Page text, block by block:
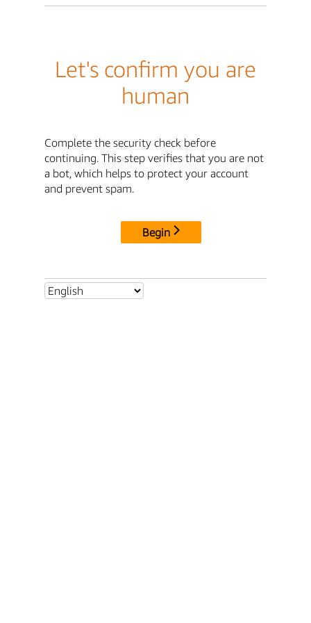
Let's confirm you are
human
Complete the security check before
continuing. This step verifies that you are not
a bot, which helps to protect your account
and prevent spam.
Begin